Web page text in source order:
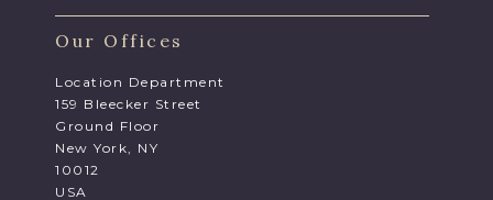
Our Offices
Location Department
159 Bleecker Street
Ground Floor
New York, NY
10012
USA